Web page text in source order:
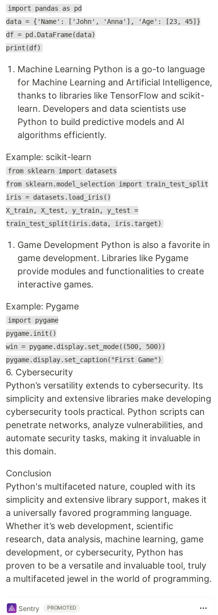
import pandas as pd
data = {'Name': ['John', 'Anna'], 'Age': [23, 45]}
df = pd.DataFrame(data)
print(df)
Machine Learning Python is a go-to language
for Machine Learning and Artificial Intelligence,
thanks to libraries like TensorFlow and scikit-
learn. Developers and data scientists use
Python to build predictive models and AI
algorithms efficiently.
Example: scikit-learn
from sklearn import datasets
from sklearn.model_selection import train_test_split
iris = datasets.load_iris()
X_train, X_test, y_train, y_test =
train_test_split(iris.data, iris.target)
Game Development Python is also a favorite in
game development. Libraries like Pygame
provide modules and functionalities to create
interactive games.
Example: Pygame
import pygame
pygame.init()
win = pygame.display.set_mode((500, 500))
pygame.display.set_caption("First Game")
6. Cybersecurity
Python’s versatility extends to cybersecurity. Its
simplicity and extensive libraries make developing
cybersecurity tools practical. Python scripts can
penetrate networks, analyze vulnerabilities, and
automate security tasks, making it invaluable in
this domain.
Conclusion
Python's multifaceted nature, coupled with its
simplicity and extensive library support, makes it
a universally favored programming language.
Whether it’s web development, scientific
research, data analysis, machine learning, game
development, or cybersecurity, Python has
proven to be a versatile and invaluable tool, truly
a multifaceted jewel in the world of programming.
Sentry PROMOTED